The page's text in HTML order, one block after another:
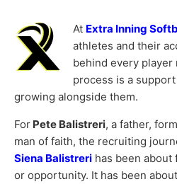
At Extra Inning
athletes and their
behind every
process is a
growing alongside them.
For Pete Balistreri, a father,
man of faith, the recruiting
Siena Balistreri has been about
or opportunity. It has been